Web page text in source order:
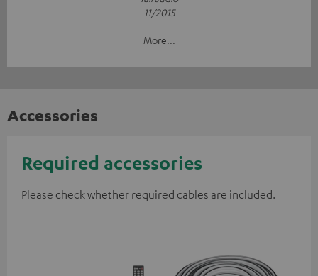
11/2015
More...
Accessories
Required accessories
Please check whether required cables are included.